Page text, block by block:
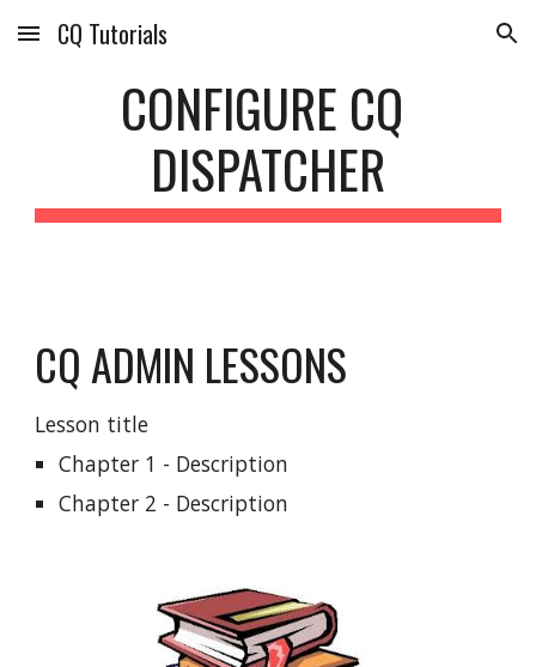
Skip to main content Skip to navigation
CQ Tutorials
CONFIGURE CQ
DISPATCHER
CQ ADMIN LESSONS
Lesson title
Chapter 1 - Description
Chapter 2 - Description